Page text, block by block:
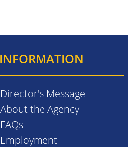
INFORMATION
Director's Message
About the Agency
FAQs
Employment